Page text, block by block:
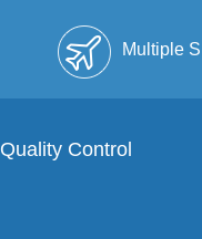
Multiple
Quality Control